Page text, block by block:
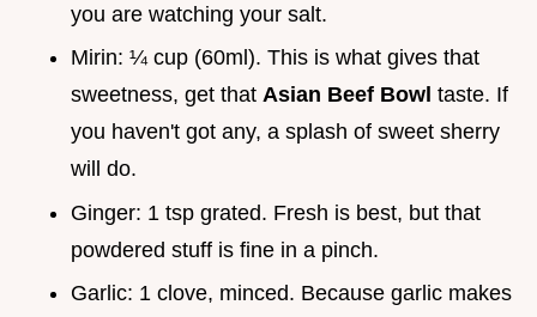
you are watching your salt.
Mirin: ¼ cup (60ml). This is what gives that
sweetness, get that Asian Beef Bowl taste. If
you haven't got any, a splash of sweet sherry
will do.
Ginger: 1 tsp grated. Fresh is best, but that
powdered stuff is fine in a pinch.
Garlic: 1 clove, minced. Because garlic makes